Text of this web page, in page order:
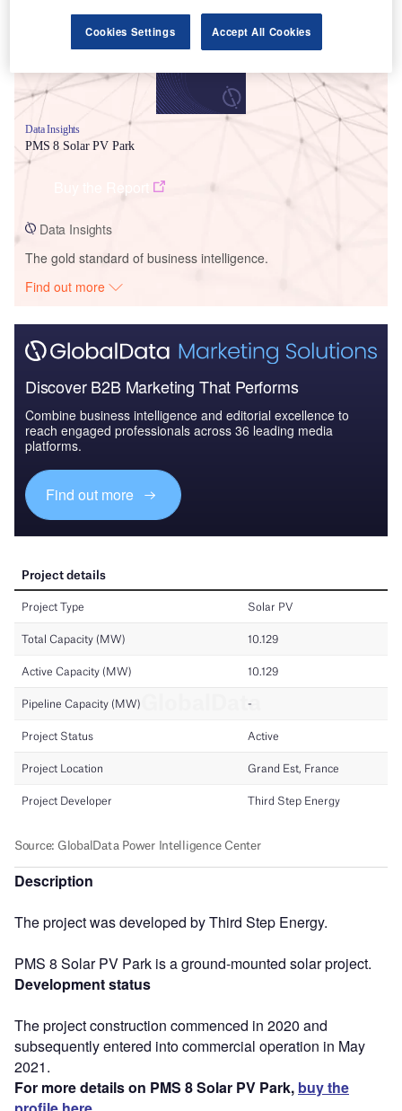
Data Insights
PMS 8 Solar PV Park
Data Insights
The gold standard of business intelligence.
Find out more
Discover B2B Marketing That Performs
Combine business intelligence and editorial excellence to
reach engaged professionals across 36 leading media
platforms.
Find out more
Description
The project was developed by Third Step Energy.
PMS 8 Solar PV Park is a ground-mounted solar project.
Development status
The project construction commenced in 2020 and
subsequently entered into commercial operation in May
2021.
For more details on PMS 8 Solar PV Park, buy the
Cookies Settings Accept All Cookies